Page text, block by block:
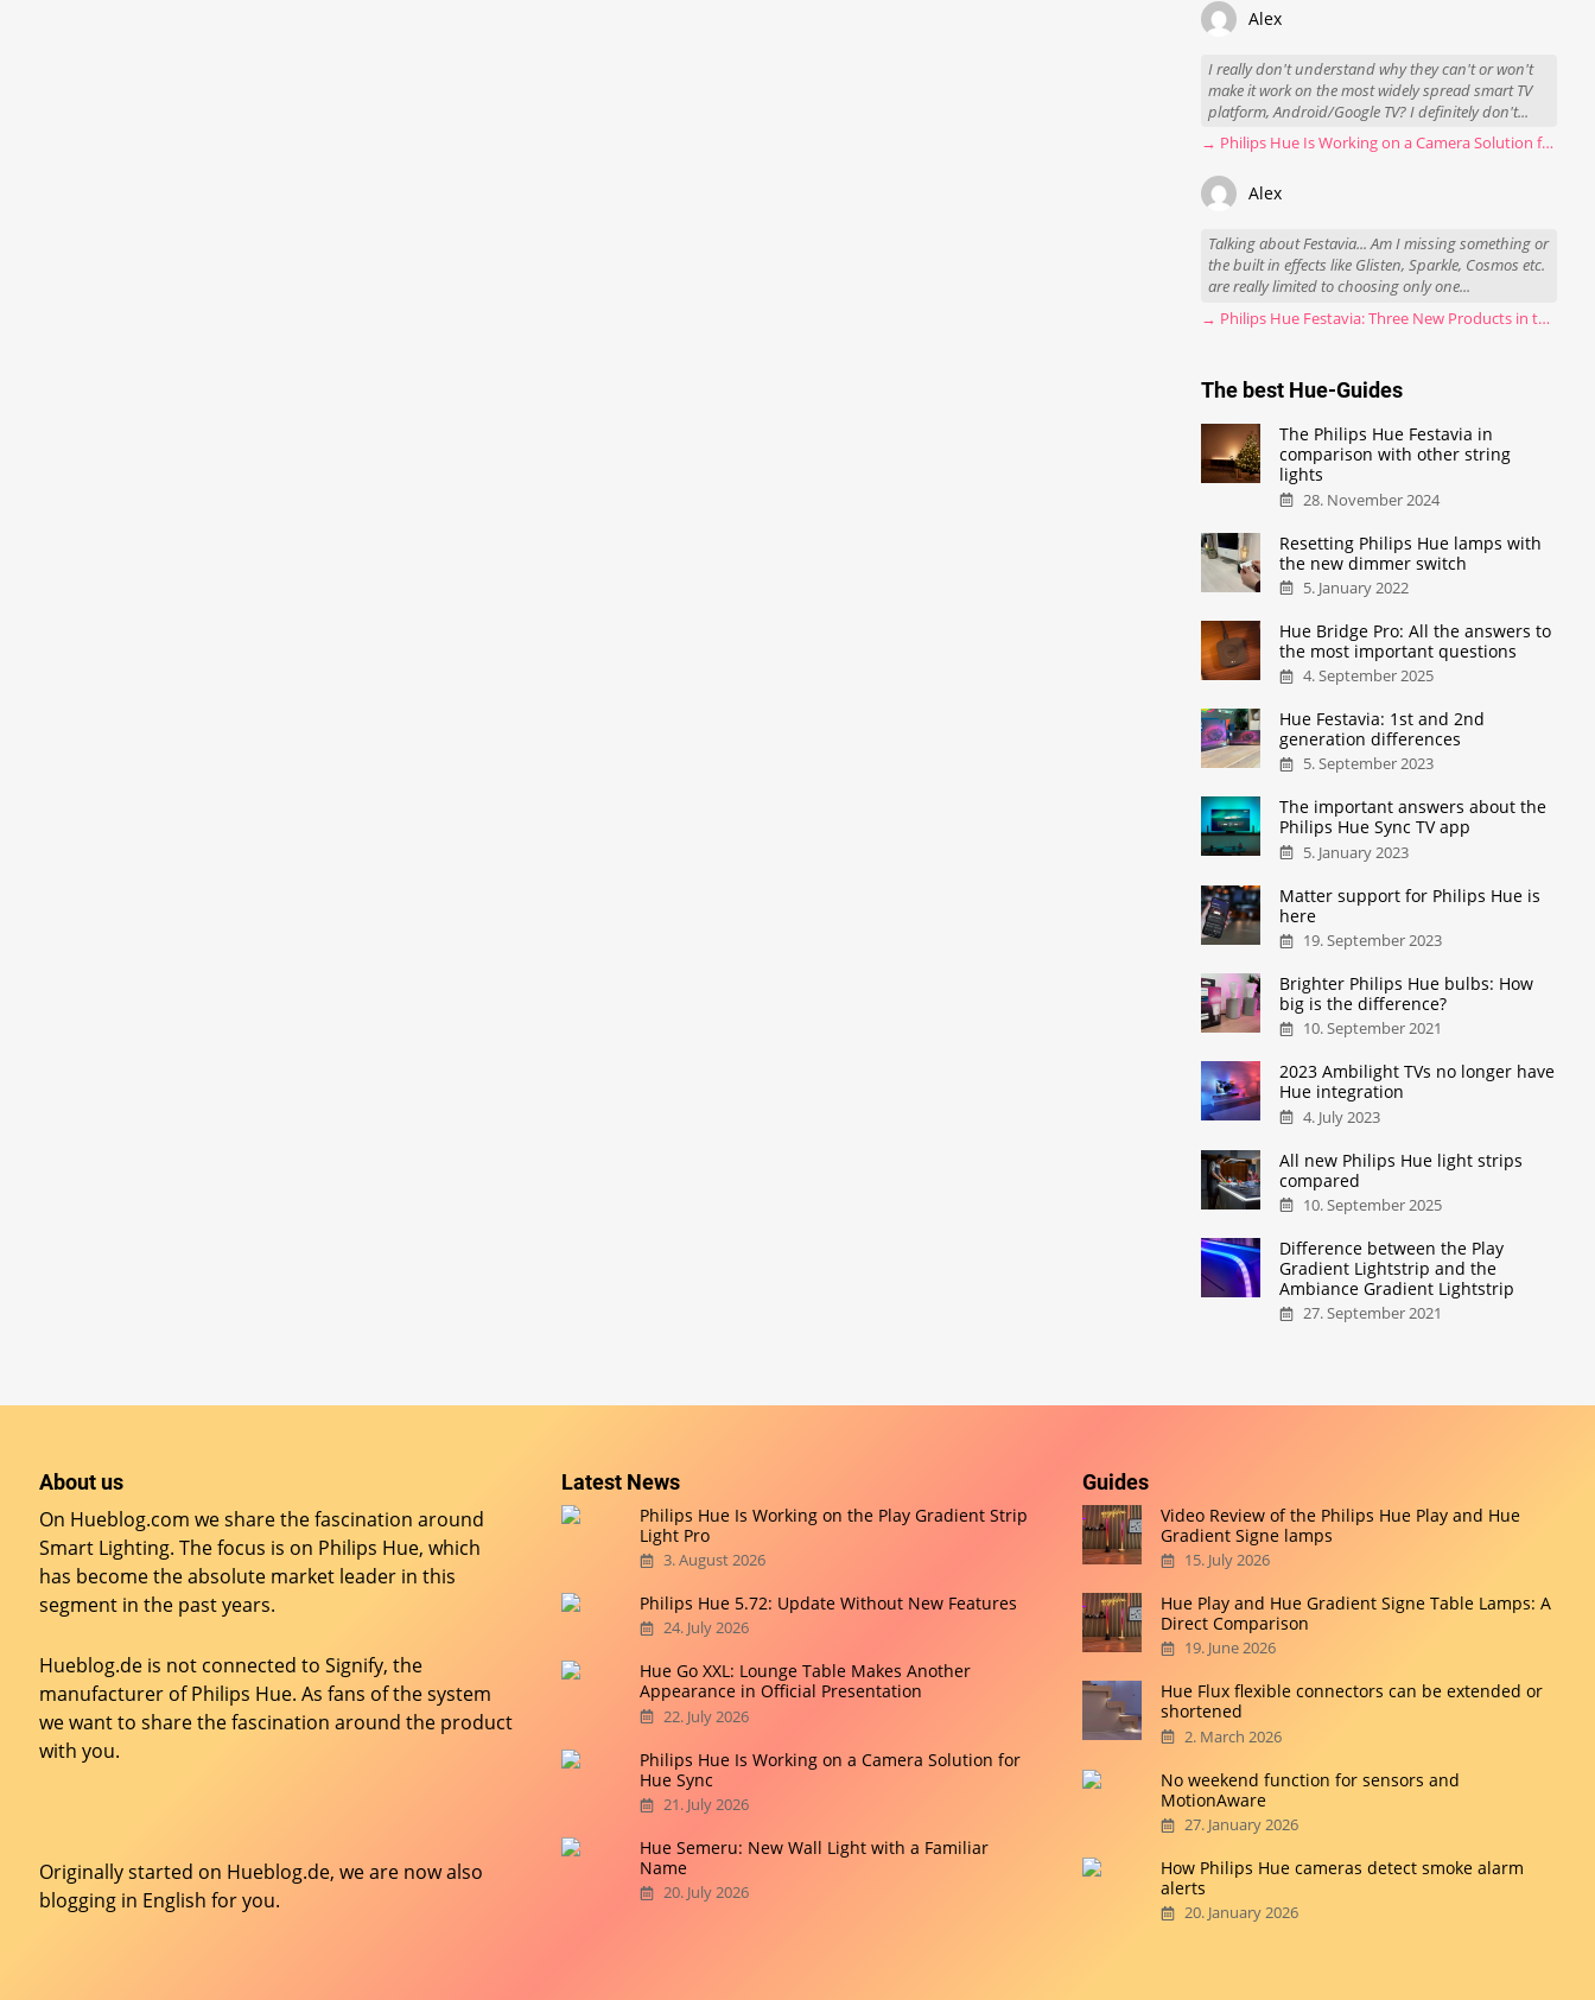
Alex
I really don't understand why they can't or won't
make it work on the most widely spread smart TV
platform, Android/Google TV? I definitely don't...
→ Philips Hue Is Working on a Camera Solution for Hue Sync
Alex
Talking about Festavia... Am I missing something or
the built in effects like Glisten, Sparkle, Cosmos etc.
are really limited to choosing only one...
→ Philips Hue Festavia: Three New Products in the Works
The best Hue-Guides
The Philips Hue Festavia in
comparison with other string
lights
28. November 2024
Resetting Philips Hue lamps with
the new dimmer switch
5. January 2022
Hue Bridge Pro: All the answers to
the most important questions
4. September 2025
Hue Festavia: 1st and 2nd
generation differences
5. September 2023
The important answers about the
Philips Hue Sync TV app
5. January 2023
Matter support for Philips Hue is
here
19. September 2023
Brighter Philips Hue bulbs: How
big is the difference?
10. September 2021
2023 Ambilight TVs no longer have
Hue integration
4. July 2023
All new Philips Hue light strips
compared
10. September 2025
Difference between the Play
Gradient Lightstrip and the
Ambiance Gradient Lightstrip
27. September 2021
About us
On Hueblog.com we share the fascination around
Smart Lighting. The focus is on Philips Hue, which
has become the absolute market leader in this
segment in the past years.
Hueblog.de is not connected to Signify, the
manufacturer of Philips Hue. As fans of the system
we want to share the fascination around the product
with you.
Originally started on Hueblog.de, we are now also
blogging in English for you.
Latest News
Philips Hue Is Working on the Play Gradient Strip
Light Pro
3. August 2026
Philips Hue 5.72: Update Without New Features
24. July 2026
Hue Go XXL: Lounge Table Makes Another
Appearance in Official Presentation
22. July 2026
Philips Hue Is Working on a Camera Solution for
Hue Sync
21. July 2026
Hue Semeru: New Wall Light with a Familiar
Name
20. July 2026
Guides
Video Review of the Philips Hue Play and Hue
Gradient Signe lamps
15. July 2026
Hue Play and Hue Gradient Signe Table Lamps: A
Direct Comparison
19. June 2026
Hue Flux flexible connectors can be extended or
shortened
2. March 2026
No weekend function for sensors and
MotionAware
27. January 2026
How Philips Hue cameras detect smoke alarm
alerts
20. January 2026